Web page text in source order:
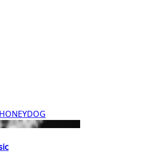
HONEYDOG